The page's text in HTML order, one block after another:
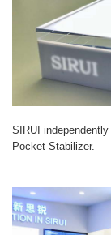
SIRUI
Pocket Stabilizer.